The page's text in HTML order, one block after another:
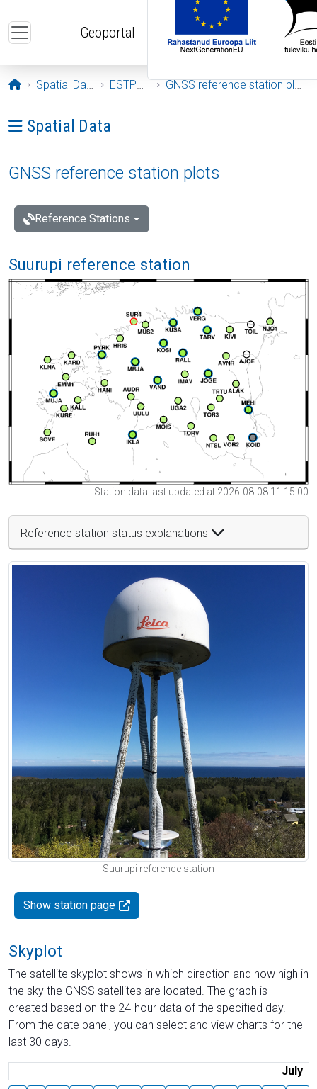
Geoportal
Opening page
Spatial Data ESTPOS GNSS reference station plots
Ava menüü: Spatial Data
Spatial Data
GNSS reference station plots
Reference Stations
Suurupi reference station
Station data last updated at 2026-08-08 11:15:00
Reference station status explanations
Suurupi reference station
Show station page
Skyplot
The satellite skyplot shows in which direction and how high in
the sky the GNSS satellites are located. The graph is
created based on the 24-hour data of the specified day.
From the date panel, you can select and view charts for the
last 30 days.
July